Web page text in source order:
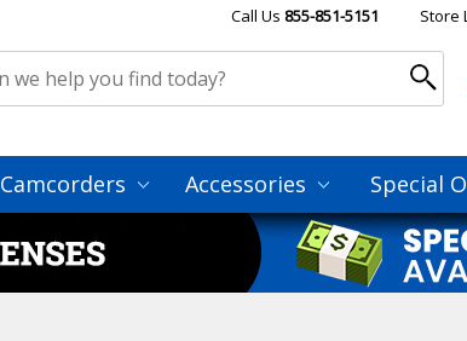
Call Us 855-851-5151 Store
Camcorders Accessories Special